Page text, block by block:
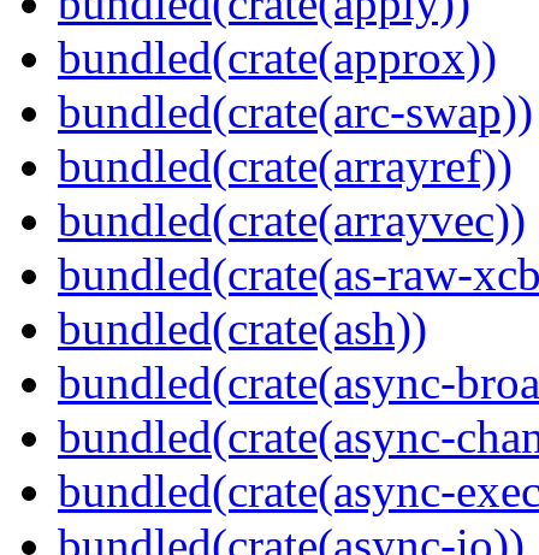
bundled(crate(approx))
bundled(crate(arc-swap))
bundled(crate(arrayref))
bundled(crate(arrayvec))
bundled(crate(as-raw-
bundled(crate(ash))
bundled(crate(async-
bundled(crate(async-
bundled(crate(async-